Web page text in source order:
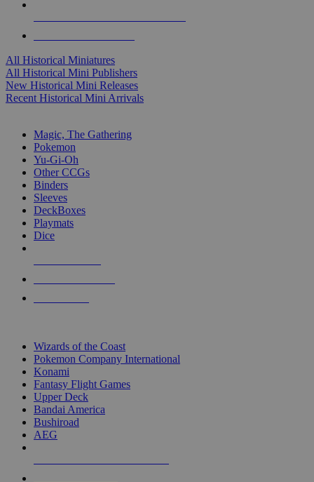
All Historical Miniatures
All Historical Mini Publishers
New Historical Mini Releases
Recent Historical Mini Arrivals
Magic, The Gathering
Pokemon
Yu-Gi-Oh
Other CCGs
Binders
Sleeves
DeckBoxes
Playmats
Dice
Wizards of the Coast
Pokemon Company International
Konami
Fantasy Flight Games
Upper Deck
Bandai America
Bushiroad
AEG